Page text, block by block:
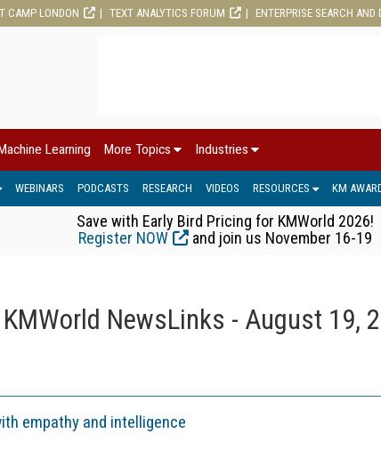
CAMP LONDON TEXT ANALYTICS FORUM ENTERPRISE SEARCH AND
Learning More Topics Industries
WEBINARS PODCASTS RESEARCH VIDEOS RESOURCES KM
Save with Early Bird Pricing for KMWorld 2026!
Register NOW
and join us November 16-19
KMWorld NewsLinks - August 19,
empathy and intelligence